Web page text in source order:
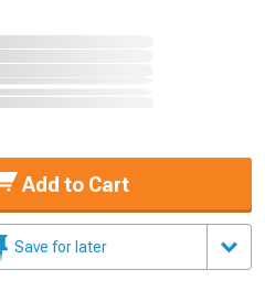
Add to Cart
Save for later